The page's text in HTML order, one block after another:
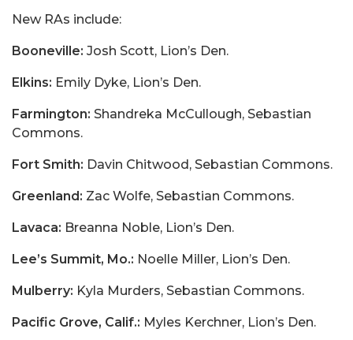
New RAs include:
Booneville: Josh Scott, Lion’s Den.
Elkins: Emily Dyke, Lion’s Den.
Farmington: Shandreka McCullough, Sebastian
Commons.
Fort Smith: Davin Chitwood, Sebastian Commons.
Greenland: Zac Wolfe, Sebastian Commons.
Lavaca: Breanna Noble, Lion’s Den.
Lee’s Summit, Mo.: Noelle Miller, Lion’s Den.
Mulberry: Kyla Murders, Sebastian Commons.
Pacific Grove, Calif.: Myles Kerchner, Lion’s Den.